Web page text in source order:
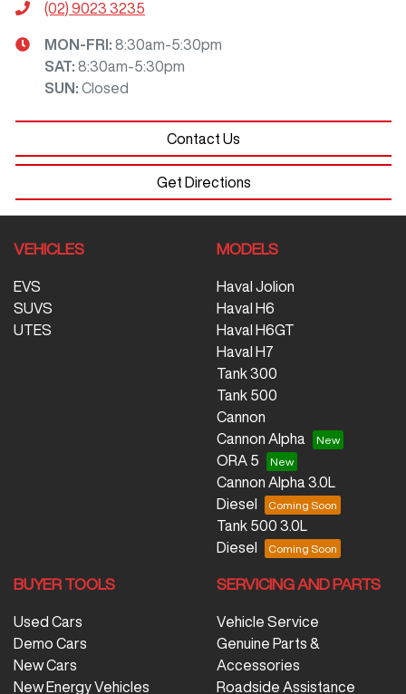
(02) 9023 3235
MON-FRI: 8:30am-5:30pm
SAT: 8:30am-5:30pm
SUN : Closed
Contact Us
Get Directions
VEHICLES
EVS
SUVS
UTES
MODELS
Haval Jolion
Haval H6
Haval H6GT
Haval H7
Tank 300
Tank 500
Cannon
Cannon Alpha
ORA 5
Cannon Alpha 3.0L
Diesel
Tank 500 3.0L
Diesel
BUYER TOOLS
Used Cars
Demo Cars
New Cars
New Energy Vehicles
SERVICING AND PARTS
Vehicle Service
Genuine Parts &
Accessories
Roadside Assistance